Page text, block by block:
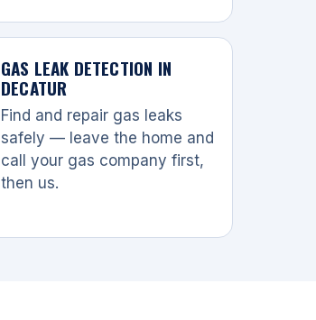
GAS LEAK DETECTION IN
DECATUR
Find and repair gas leaks
safely — leave the home and
call your gas company first,
then us.